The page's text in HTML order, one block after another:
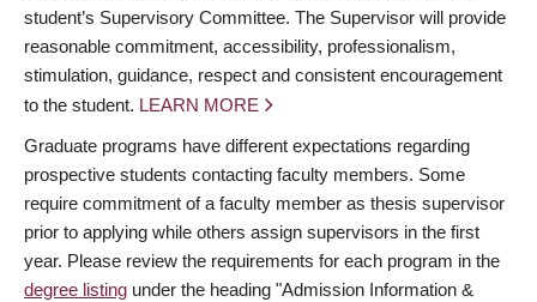
student’s Supervisory Committee. The Supervisor will provide
reasonable commitment, accessibility, professionalism,
stimulation, guidance, respect and consistent encouragement
to the student. LEARN MORE
Graduate programs have different expectations regarding
prospective students contacting faculty members. Some
require commitment of a faculty member as thesis supervisor
prior to applying while others assign supervisors in the first
year. Please review the requirements for each program in the
degree listing under the heading "Admission Information &